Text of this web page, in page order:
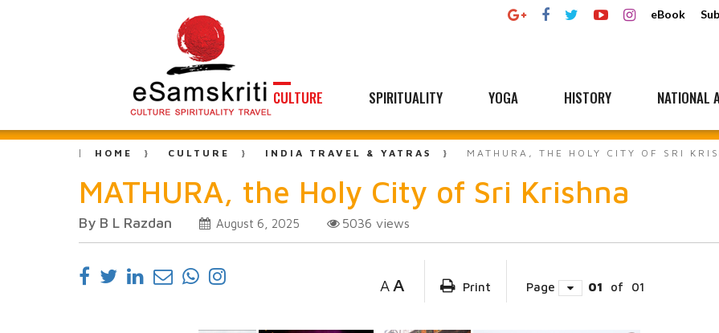
eBook
CULTURE SPIRITUALITY YOGA HISTORY NATIONAL
HOME CULTURE INDIA TRAVEL & YATRAS MATHURA, THE HOLY CITY OF SRI
MATHURA, the Holy City of Sri Krishna
By B L Razdan August 6, 2025 5036 views
A A Print Page 01 of 01